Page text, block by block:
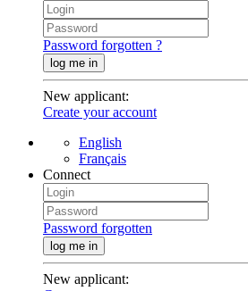
Password forgotten ?
log me in
New applicant:
Create your account
English
Français
Connect
Password forgotten
log me in
New applicant: